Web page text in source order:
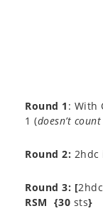
Round 1 : With
1 (doesn’t
Round 2: 2hdc
Round 3: [
RSM {30 sts}